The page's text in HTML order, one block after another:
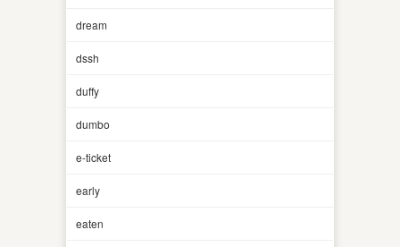
dream
dssh
duffy
dumbo
e-ticket
early
eaten